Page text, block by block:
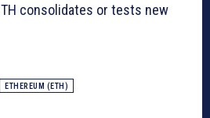
consolidates or tests new
ETHEREUM (ETH)